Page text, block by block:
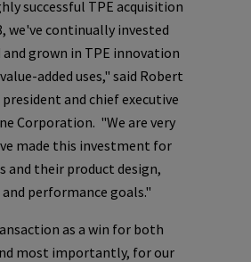
successful TPE acquisition
we've continually invested
grown in TPE innovation
added uses," said Robert
president and chief executive
Corporation. "We are very
made this investment for
and their product design,
performance goals."
as a win for both
most importantly, for our